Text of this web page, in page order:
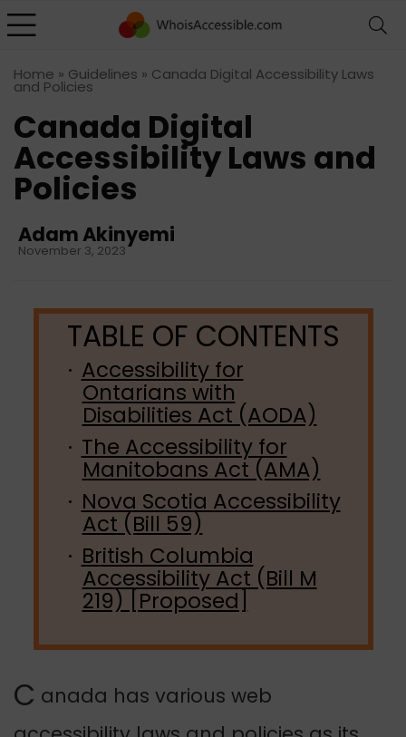
Home » Guidelines » Canada Digital Accessibility Laws
and Policies
Canada Digital
Accessibility Laws and
Policies
Adam Akinyemi
November 3, 2023
Accessibility for
Ontarians with
Disabilities Act (AODA)
The Accessibility for
Manitobans Act (AMA)
Nova Scotia Accessibility
Act (Bill 59)
British Columbia
Accessibility Act (Bill M
219) [Proposed]
C anada has various web